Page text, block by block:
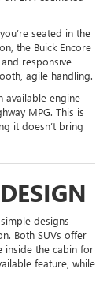
seated in the
the Buick Encore
responsive
agile handling.
available engine
MPG. This is
it doesn’t bring
designs
Both SUVs offer
inside the cabin for
feature, while